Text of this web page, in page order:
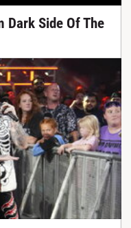
Dark Side Of The